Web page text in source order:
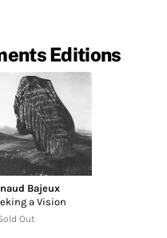
Editions
Bajeux
a Vision
Out